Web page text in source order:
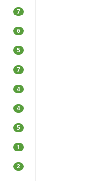
7
6
5
7
4
4
5
1
2